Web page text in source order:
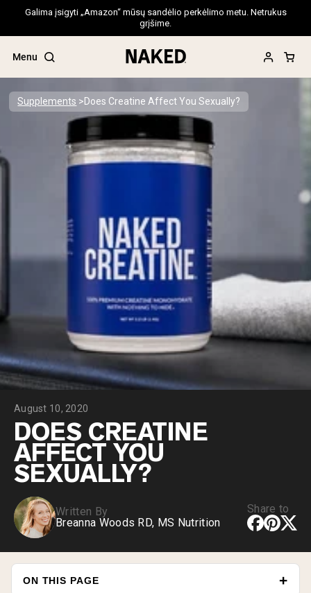
Galima įsigyti „Amazon“ mūsų sandėlio perkėlimo metu. Netrukus
grįšime.
Menu
Popular Search Terms
”Micellar Casein“
PROTEIN POWDERS Best Seller
Grass Fed Whey Protein Powder
Collagen Peptides
Chocolate Grass-Fed Whey
Vanilla Grass-Fed whey
Grass-Fed Whey
Shop All Protein Powders
VEGAN PROTEIN
Pea Protein
Supplements Does Creatine Affect You Sexually?
August 10, 2020
DOES CREATINE
AFFECT YOU
SEXUALLY?
Written By
Breanna Woods RD, MS Nutrition
Share to
ON THIS PAGE